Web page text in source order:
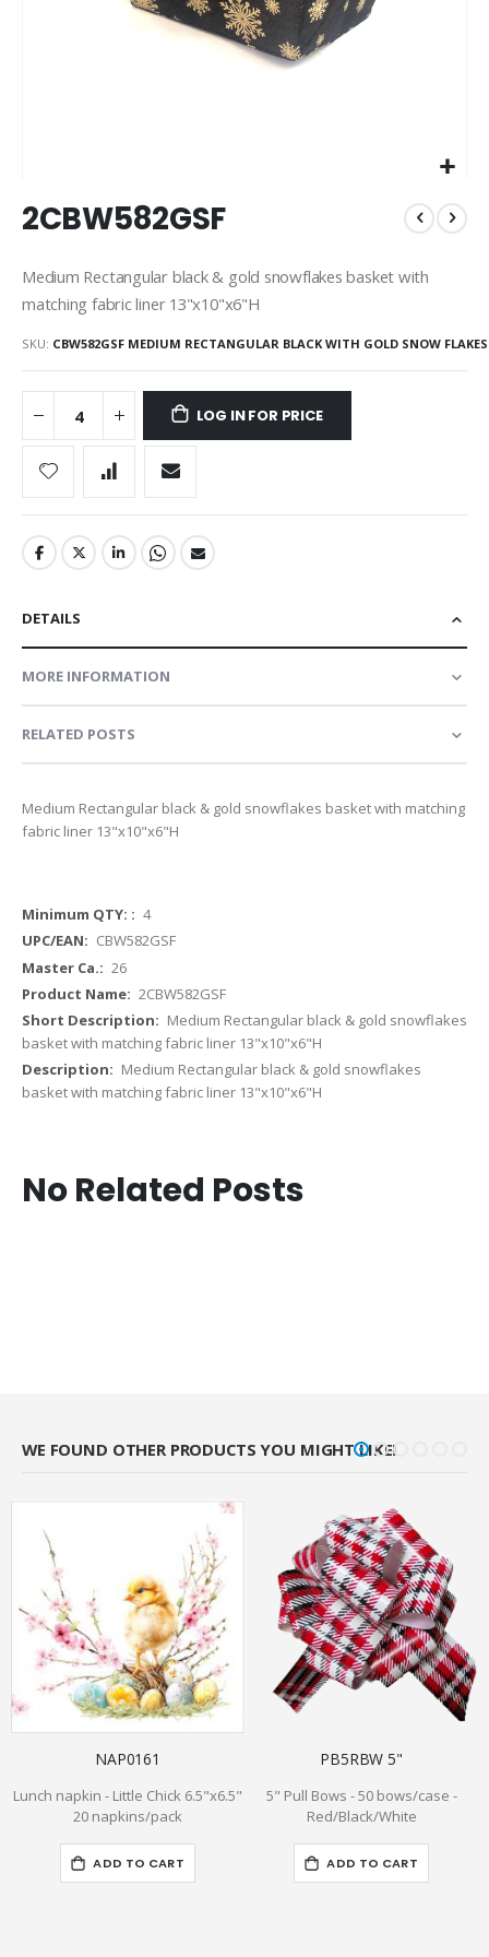
to
the
of
the
gallery
2CBW582GSF
Medium Rectangular black & gold snowflakes basket with
matching fabric liner 13"x10"x6"H
SKU CBW582GSF MEDIUM RECTANGULAR BLACK WITH GOLD SNOW FLAKES
LOG IN FOR PRICE
DETAILS
MORE INFORMATION
RELATED POSTS
Medium Rectangular black & gold snowflakes basket with matching
fabric liner 13"x10"x6"H
More
Information
4
CBW582GSF
26
2CBW582GSF
Medium Rectangular black & gold snowflakes
basket with matching fabric liner 13"x10"x6"H
Medium Rectangular black & gold snowflakes
basket with matching fabric liner 13"x10"x6"H
No Related Posts
WE FOUND OTHER PRODUCTS YOU MIGHT LIKE!
NAP0161
Lunch napkin - Little Chick 6.5"x6.5"
20 napkins/pack
ADD TO CART
PB5RBW 5"
5" Pull Bows - 50 bows/case -
Red/Black/White
ADD TO CART